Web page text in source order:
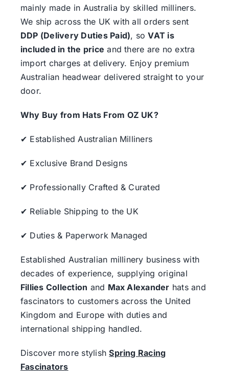
mainly made in Australia by skilled milliners.
We ship across the UK with all orders sent
DDP (Delivery Duties Paid), soVAT is
included in the price and there are no extra
import charges at delivery. Enjoy premium
Australian headwear delivered straight to your
door.
Why Buy from Hats From OZ UK?
✔ Established Australian Milliners
✔ Exclusive Brand Designs
✔ Professionally Crafted & Curated
✔ Reliable Shipping to the UK
✔ Duties & Paperwork Managed
Established Australian millinery business with
decades of experience, supplying original
Fillies Collection and Max Alexander hats and
fascinators to customers across the United
Kingdom and Europe with duties and
international shipping handled.
Discover more stylishSpring Racing
Fascinators